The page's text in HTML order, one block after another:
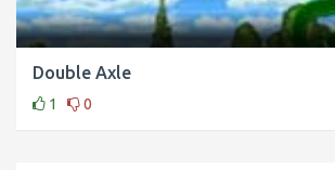
Double Axle
1 0